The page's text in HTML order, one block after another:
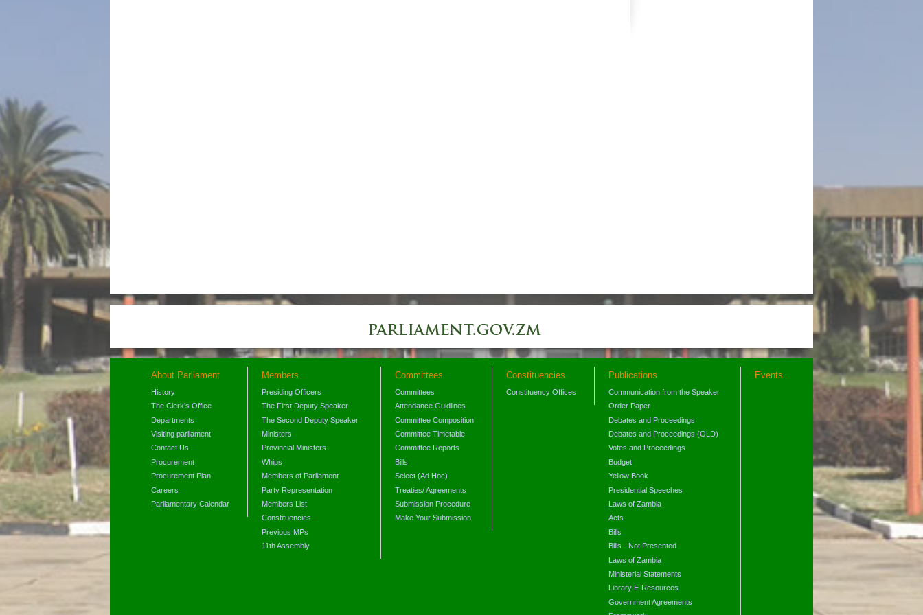
About Parliament
History
The Clerk's Office
Departments
Visiting parliament
Contact Us
Procurement
Procurement Plan
Careers
Parliamentary Calendar
Members
Presiding Officers
The First Deputy Speaker
The Second Deputy Speaker
Ministers
Provincial Ministers
Whips
Members of Parliament
Party Representation
Members List
Constituencies
Previous MPs
11th Assembly
Committees
Committees
Attendance Guidlines
Committee Composition
Committee Timetable
Committee Reports
Bills
Select (Ad Hoc)
Treaties/ Agreements
Submission Procedure
Make Your Submission
Constituencies
Constituency Offices
Publications
Communication from the Speaker
Order Paper
Debates and Proceedings
Debates and Proceedings (OLD)
Votes and Proceedings
Budget
Yellow Book
Presidential Speeches
Laws of Zambia
Acts
Bills
Bills - Not Presented
Laws of Zambia
Ministerial Statements
Library E-Resources
Government Agreements
Events